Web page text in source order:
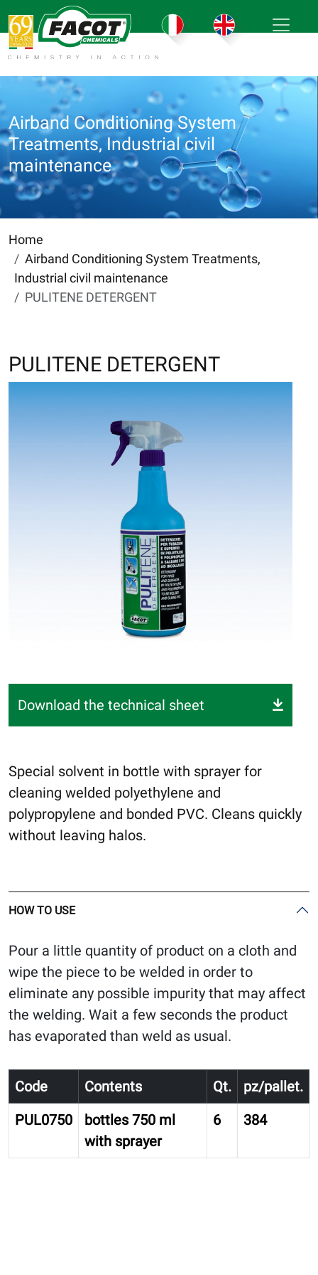
Airband Conditioning System
Treatments, Industrial civil
maintenance
Home
Airband Conditioning System Treatments,
Industrial civil maintenance
PULITENE DETERGENT
PULITENE DETERGENT
Download the technical sheet
Special solvent in bottle with sprayer for
cleaning welded polyethylene and
polypropylene and bonded PVC. Cleans quickly
without leaving halos.
HOW TO USE
Pour a little quantity of product on a cloth and
wipe the piece to be welded in order to
eliminate any possible impurity that may affect
the welding. Wait a few seconds the product
has evaporated than weld as usual.
Code Contents Qt.
pz/pallet.
PUL0750
bottles 750 ml
with sprayer
6 384